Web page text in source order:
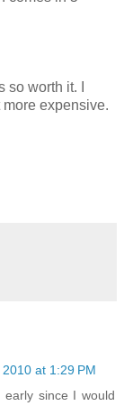
worth it. I
expensive.
at 1:29 PM
since I would